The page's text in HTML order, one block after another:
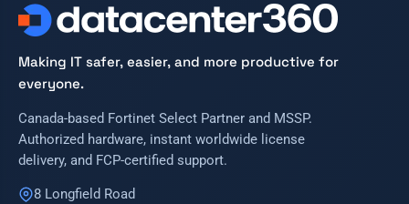
Making IT safer, easier, and more productive for
everyone.
Canada-based Fortinet Select Partner and MSSP.
Authorized hardware, instant worldwide license
delivery, and FCP-certified support.
8 Longfield Road